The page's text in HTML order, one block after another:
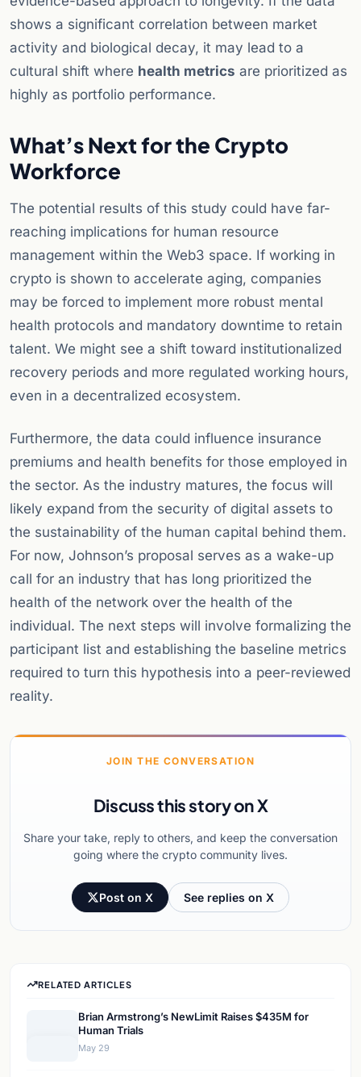
shows a significant correlation between market
activity and biological decay, it may lead to a
cultural shift where health metrics are prioritized as
highly as portfolio performance.
What’s Next for the Crypto
Workforce
The potential results of this study could have far-
reaching implications for human resource
management within the Web3 space. If working in
crypto is shown to accelerate aging, companies
may be forced to implement more robust mental
health protocols and mandatory downtime to retain
talent. We might see a shift toward institutionalized
recovery periods and more regulated working hours,
even in a decentralized ecosystem.
Furthermore, the data could influence insurance
premiums and health benefits for those employed in
the sector. As the industry matures, the focus will
likely expand from the security of digital assets to
the sustainability of the human capital behind them.
For now, Johnson’s proposal serves as a wake-up
call for an industry that has long prioritized the
health of the network over the health of the
individual. The next steps will involve formalizing the
participant list and establishing the baseline metrics
required to turn this hypothesis into a peer-reviewed
reality.
JOIN THE CONVERSATION
Discuss this story on X
Share your take, reply to others, and keep the conversation
going where the crypto community lives.
Post on X See replies on X
RELATED ARTICLES
Brian Armstrong’s NewLimit Raises $435M for
Human Trials
May 29